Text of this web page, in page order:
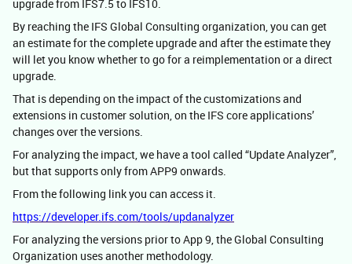
upgrade from IFS7.5 to IFS10.
By reaching the IFS Global Consulting organization, you can get
an estimate for the complete upgrade and after the estimate they
will let you know whether to go for a reimplementation or a direct
upgrade.
That is depending on the impact of the customizations and
extensions in customer solution, on the IFS core applications’
changes over the versions.
For analyzing the impact, we have a tool called “Update Analyzer”,
but that supports only from APP9 onwards.
From the following link you can access it.
https://developer.ifs.com/tools/updanalyzer
For analyzing the versions prior to App 9, the Global Consulting
Organization uses another methodology.